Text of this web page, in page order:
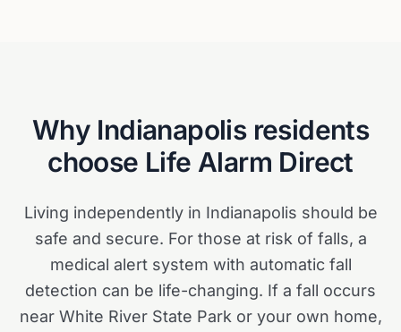
Why Indianapolisresidents
choose Life Alarm Direct
Living independently in Indianapolis should be
safe and secure. For those at risk of falls, a
medical alert system with automatic fall
detection can be life-changing. If a fall occurs
near White River State Park or your own home,